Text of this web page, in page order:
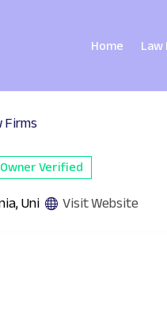
Home
Owner Verified
Uni Visit Website